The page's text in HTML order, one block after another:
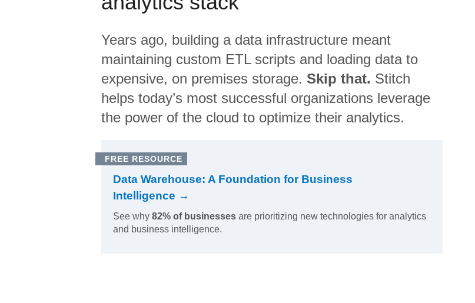
Years ago, building a data infrastructure meant
maintaining custom ETL scripts and loading data to
expensive, on premises storage. Skip that. Stitch
helps today’s most successful organizations leverage
the power of the cloud to optimize their analytics.
FREE RESOURCE
Data Warehouse: A Foundation for Business
Intelligence →
See why 82% of businesses are prioritizing new technologies for analytics
and business intelligence.